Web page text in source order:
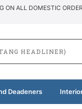
ON ALL DOMESTIC
Deadeners